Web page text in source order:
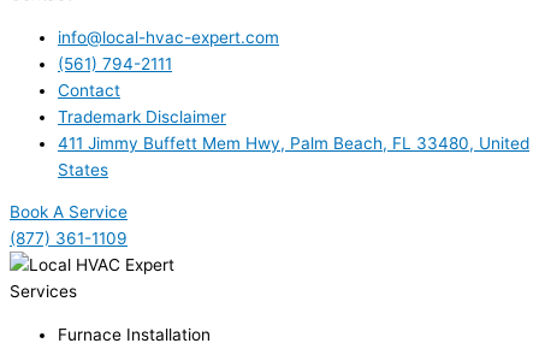
info@local-hvac-expert.com
(561) 794-2111
Contact
Trademark Disclaimer
411 Jimmy Buffett Mem Hwy, Palm Beach, FL 33480, United
States
Book A Service
(877) 361-1109
Services
Furnace Installation